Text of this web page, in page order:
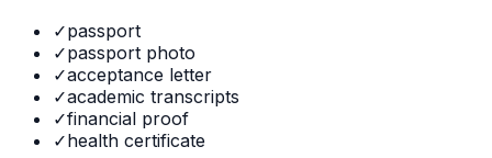
✓passport
✓passport photo
✓acceptance letter
✓academic transcripts
✓financial proof
✓health certificate